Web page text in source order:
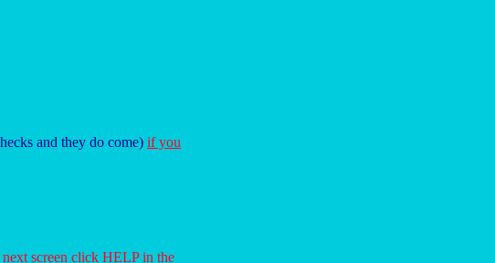
and they do come) if you
screen click HELP in the